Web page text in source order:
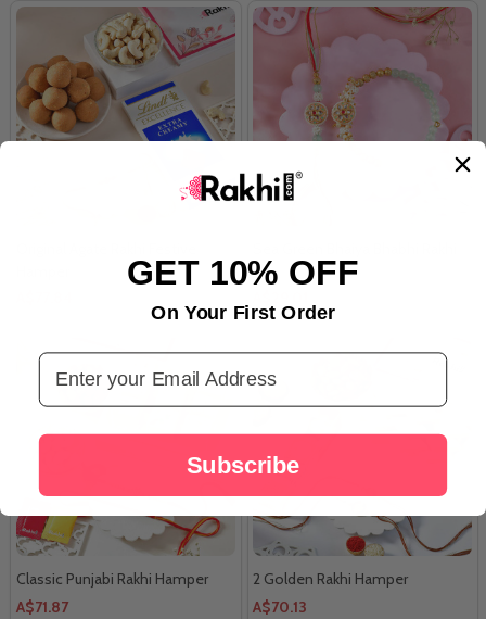
Classic Punjabi Rakhi Hamper
A$71.87
2 Golden Rakhi Hamper
A$70.13
GET 10% OFF
On Your First Order
Email Address
Subscribe